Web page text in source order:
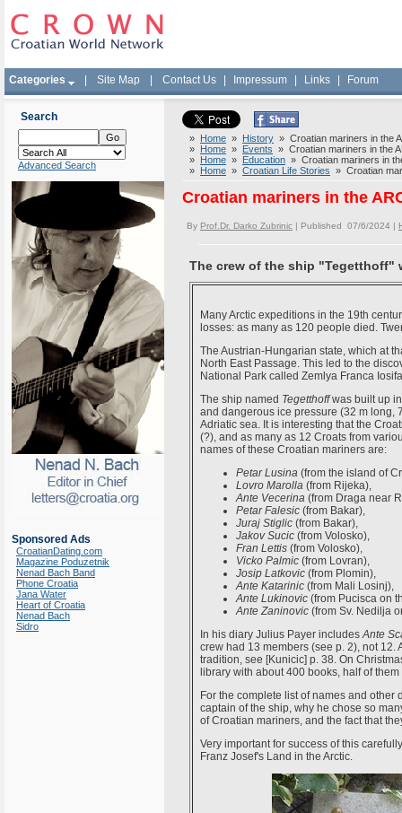
Categories Site Map Contact Us Impressum Links Forum
Search
Advanced Search
Sponsored Ads
CroatianDating.com
Magazine Poduzetnik
Nenad Bach Band
Phone Croatia
Jana Water
Heart of Croatia
Nenad Bach
Sidro
» Home » History » Croatian mariners in the
» Home » Events » Croatian mariners in the
» Home » Education » Croatian mariners in
» Home » Croatian Life Stories » Croatian
Croatian mariners in the
By Prof.Dr. Darko Zubrinic | Published 07/6/2024 |
The crew of the ship "Tegetthoff"
Many Arctic expeditions in the 19th
losses: as many as 120 people died.
The Austrian-Hungarian state, which at
North East Passage. This led to the
National Park called Zemlya Franca
The ship named Tegetthoffwas built up
and dangerous ice pressure (32 m long,
Adriatic sea. It is interesting that the
(?), and as many as 12 Croats from
names of these Croatian mariners are:
Petar Lusina (from the island of
Lovro Marolla (from Rijeka),
Ante Vecerina (from Draga near
Petar Falesic (from Bakar),
Juraj Stiglic (from Bakar),
Jakov Sucic (from Volosko),
Fran Lettis (from Volosko),
Vicko Palmic (from Lovran),
Josip Latkovic (from Plomin),
Ante Katarinic (from Mali Losinj),
Ante Lukinovic (from Pucisca on
Ante Zaninovic (from Sv. Nedilja
In his diary Julius Payer includesAnte
crew had 13 members (see p. 2), not
tradition, see [Kunicic] p. 38. On
library with about 400 books, half of
For the complete list of names and
captain of the ship, why he chose so
of Croatian mariners, and the fact that
Very important for success of this
Franz Josef's Land in the Arctic.